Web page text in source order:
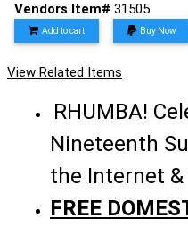
Vendors Item# 31505
Add to cart Buy Now
View Related Items
RHUMBA!
Nineteenth
the Internet &
FREE